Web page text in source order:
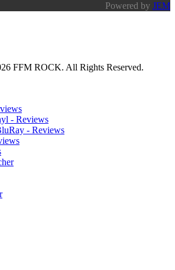
Powered by JEM
FFM ROCK. All Rights Reserved.
- Reviews
- Reviews